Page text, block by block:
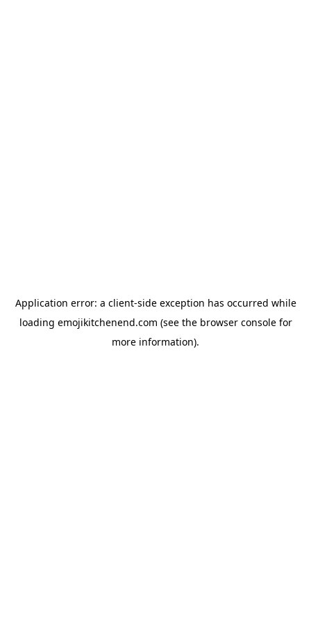
Application error: a client-side exception has occurred while
loading emojikitchenend.com (see the browser consolefor
more information).